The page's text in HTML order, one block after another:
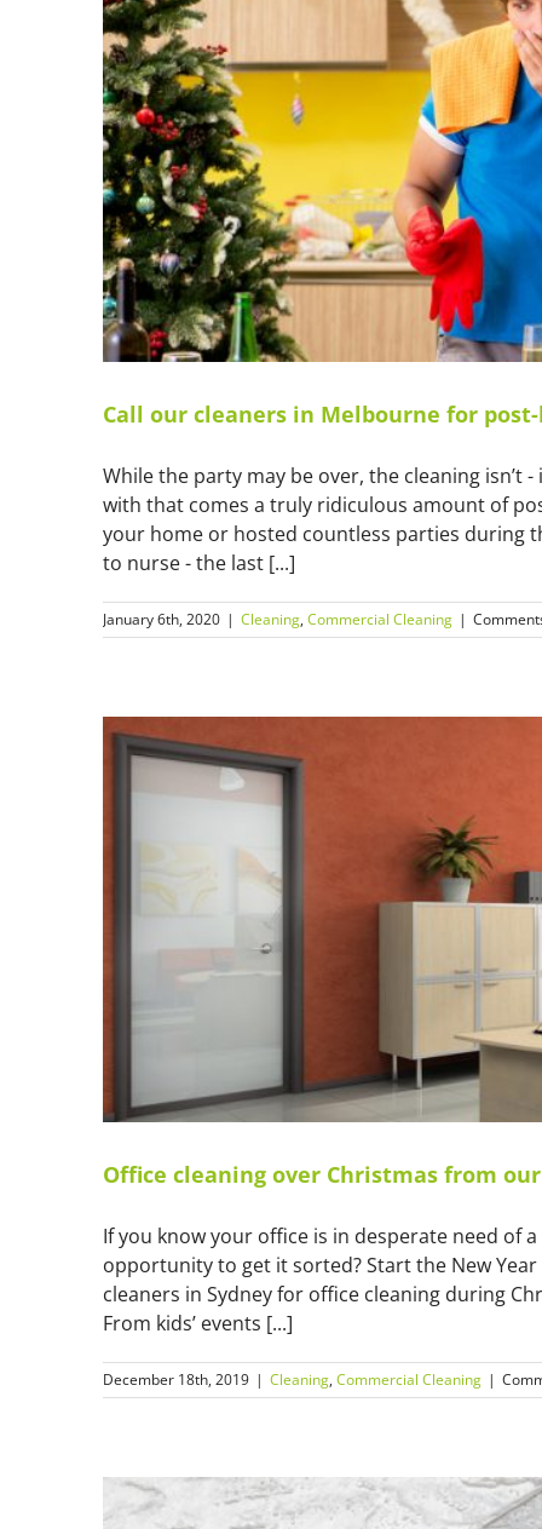
Call our cleaners in Melbourne for
While the party may be over, the cleaning isn’t
with that comes a truly ridiculous amount of
your home or hosted countless parties during
to nurse - the last [...]
January 6th, 2020 | Cleaning, Commercial Cleaning |
Office cleaning over Christmas from
If you know your office is in desperate need of
opportunity to get it sorted? Start the New
cleaners in Sydney for office cleaning during
From kids’ events [...]
December 18th, 2019 | Cleaning, Commercial Cleaning |